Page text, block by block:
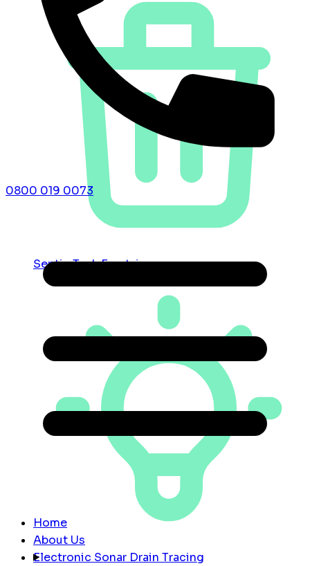
Septic Tank Emptying
Electronic Sonar Drain Tracing
0800 019 0073
Home
About Us